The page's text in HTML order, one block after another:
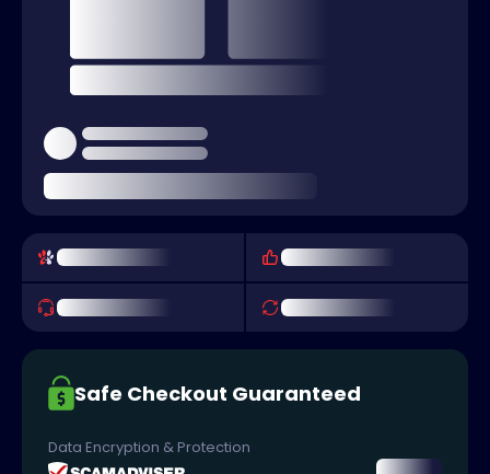
Safe Checkout Guaranteed
Data Encryption & Protection